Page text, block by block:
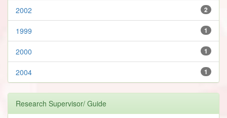
2
2002
1
1999
1
2000
1
2004
Research Supervisor/ Guide